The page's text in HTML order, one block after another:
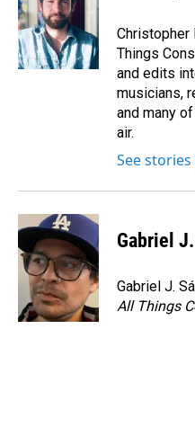
Christopher
Things
and edits
musicians,
and many
air.
See
Gabriel
Gabriel J.
All Things